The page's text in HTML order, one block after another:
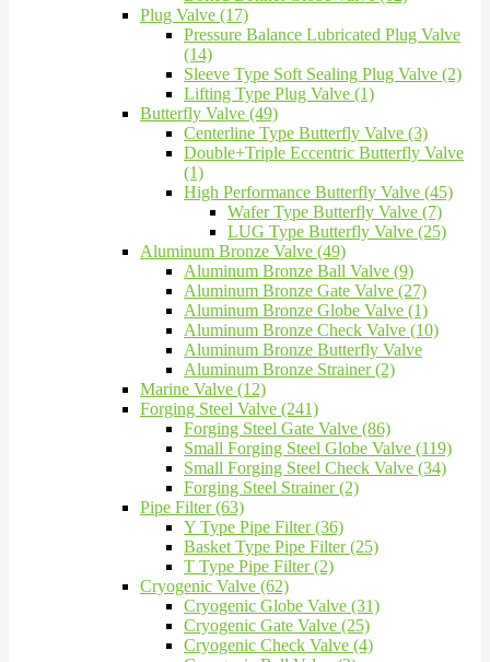
Plug Valve (17)
Pressure Balance Lubricated Plug Valve
(14)
Sleeve Type Soft Sealing Plug Valve (2)
Lifting Type Plug Valve (1)
Butterfly Valve (49)
Centerline Type Butterfly Valve (3)
Double+Triple Eccentric Butterfly Valve
(1)
High Performance Butterfly Valve (45)
Wafer Type Butterfly Valve (7)
LUG Type Butterfly Valve (25)
Aluminum Bronze Valve (49)
Aluminum Bronze Ball Valve (9)
Aluminum Bronze Gate Valve (27)
Aluminum Bronze Globe Valve (1)
Aluminum Bronze Check Valve (10)
Aluminum Bronze Butterfly Valve
Aluminum Bronze Strainer (2)
Marine Valve (12)
Forging Steel Valve (241)
Forging Steel Gate Valve (86)
Small Forging Steel Globe Valve (119)
Small Forging Steel Check Valve (34)
Forging Steel Strainer (2)
Pipe Filter (63)
Y Type Pipe Filter (36)
Basket Type Pipe Filter (25)
T Type Pipe Filter (2)
Cryogenic Valve (62)
Cryogenic Globe Valve (31)
Cryogenic Gate Valve (25)
Cryogenic Check Valve (4)